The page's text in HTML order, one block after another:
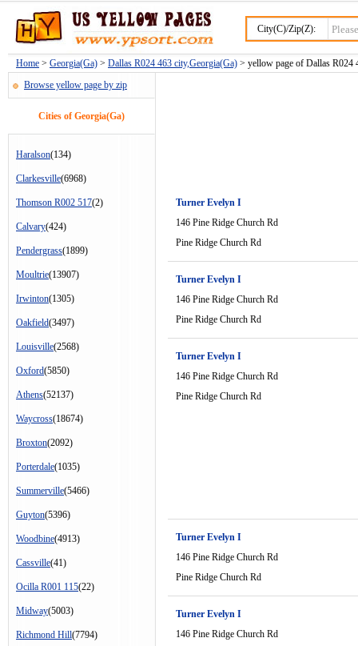
City(C)/Zip(Z):
Home > Georgia(Ga) > Dallas R024 463 city,Georgia(Ga) > yellow page of Dallas R024
Browse yellow page by zip
Cities of Georgia(Ga)
Haralson(134)
Clarkesville(6968)
Thomson R002 517(2)
Calvary(424)
Pendergrass(1899)
Moultrie(13907)
Irwinton(1305)
Oakfield(3497)
Louisville(2568)
Oxford(5850)
Athens(52137)
Waycross(18674)
Broxton(2092)
Porterdale(1035)
Summerville(5466)
Guyton(5396)
Woodbine(4913)
Cassville(41)
Ocilla R001 115(22)
Midway(5003)
Richmond Hill(7794)
Turner Evelyn I
146 Pine Ridge Church Rd
Pine Ridge Church Rd
Turner Evelyn I
146 Pine Ridge Church Rd
Pine Ridge Church Rd
Turner Evelyn I
146 Pine Ridge Church Rd
Pine Ridge Church Rd
Turner Evelyn I
146 Pine Ridge Church Rd
Pine Ridge Church Rd
Turner Evelyn I
146 Pine Ridge Church Rd